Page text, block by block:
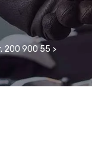
200 900 55 >